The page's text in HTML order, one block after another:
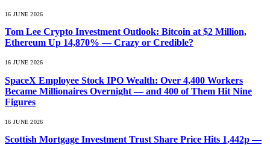
16 JUNE 2026
Tom Lee Crypto Investment Outlook: Bitcoin at $2 Million,
Ethereum Up 14,870% — Crazy or Credible?
16 JUNE 2026
SpaceX Employee Stock IPO Wealth: Over 4,400 Workers
Became Millionaires Overnight — and 400 of Them Hit Nine
Figures
16 JUNE 2026
Scottish Mortgage Investment Trust Share Price Hits 1,442p —